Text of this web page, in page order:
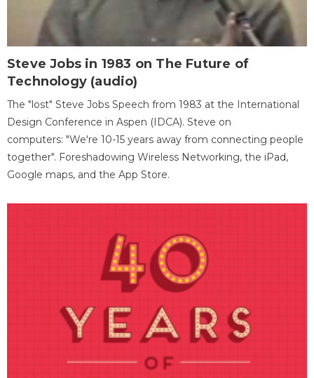
Steve Jobs in 1983 on The Future of
Technology (audio)
The "lost" Steve Jobs Speech from 1983 at the International
Design Conference in Aspen (IDCA). Steve on
computers: "We're 10-15 years away from connecting people
together". Foreshadowing Wireless Networking, the iPad,
Google maps, and the App Store.